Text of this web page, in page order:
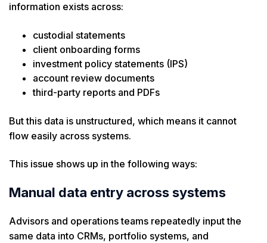
information exists across:
custodial statements
client onboarding forms
investment policy statements (IPS)
account review documents
third-party reports and PDFs
But this data is unstructured, which means it cannot
flow easily across systems.
This issue shows up in the following ways:
Manual data entry across systems
Advisors and operations teams repeatedly input the
same data into CRMs, portfolio systems, and